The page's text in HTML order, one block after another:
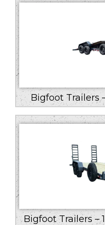
Bigfoot Trailers
Bigfoot Trailers –